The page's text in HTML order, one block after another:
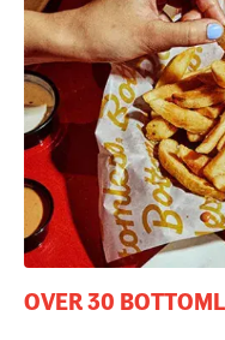
OVER 30